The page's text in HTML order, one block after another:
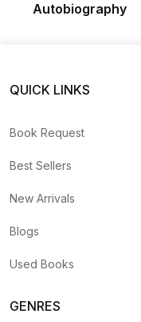
Autobiography
QUICK LINKS
Book Request
Best Sellers
New Arrivals
Blogs
Used Books
GENRES